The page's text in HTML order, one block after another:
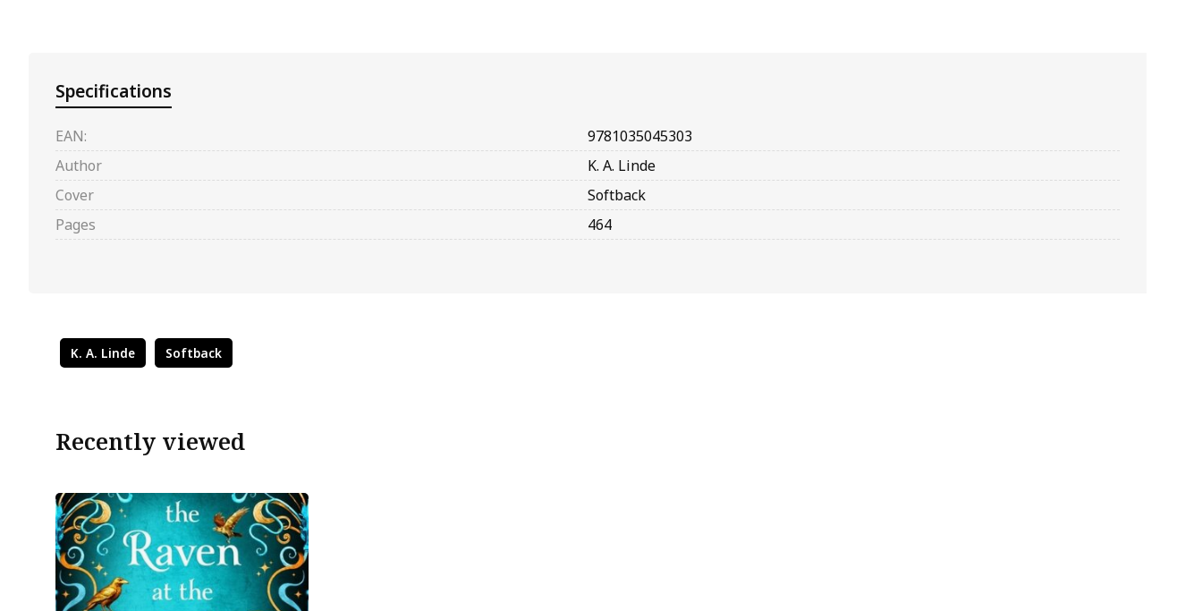
Specifications
EAN:
9781035045303
Author
K. A. Linde
Cover
Softback
Pages
464
K. A. Linde Softback
Recently viewed